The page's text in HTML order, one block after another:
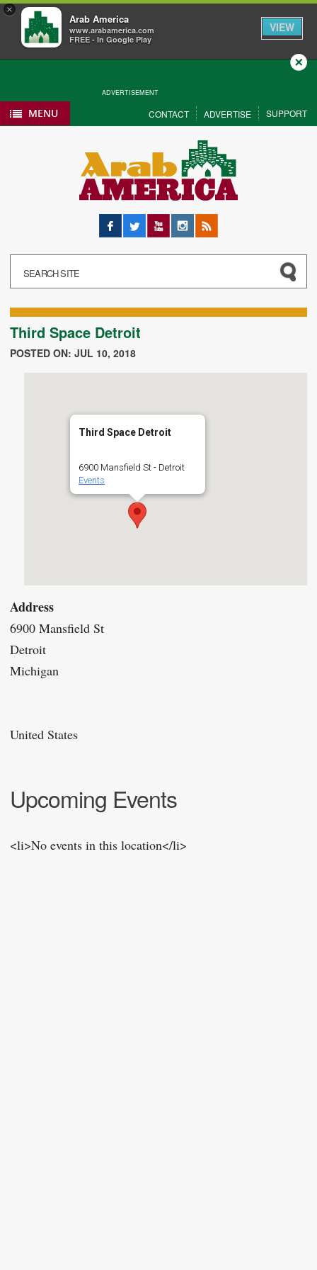
×
Arab America
www.arabamerica.com
FREE - In Google Play
VIEW
ADVERTISEMENT
Close
MENU CONTACT ADVERTISE SUPPORT
Facebook
Twitter YouTubeInstagram
RSS
Third Space Detroit
POSTED ON: JUL 10, 2018
Third Space Detroit
6900 Mansfield St - Detroit
Events
Address
6900 Mansfield St
Detroit
Michigan
United States
Upcoming Events
<li>No events in this location</li>